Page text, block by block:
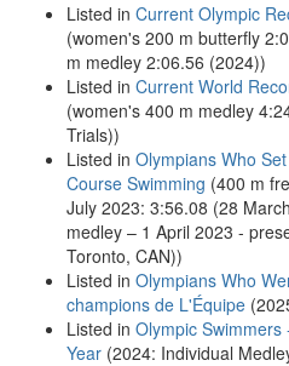
Listed in Current Olympic
(women's 200 m butterfly
m medley 2:06.56 (2024))
Listed in Current World
(women's 400 m medley
Trials))
Listed in Olympians Who
Course Swimming (400 m
July 2023: 3:56.08 (28
medley – 1 April 2023 -
Toronto, CAN))
Listed in Olympians Who
champions de L'Équipe
Listed in Olympic
Year (2024: Individual